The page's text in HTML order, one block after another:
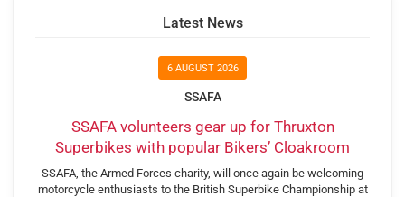
Latest News
6 AUGUST 2026
SSAFA
SSAFA volunteers gear up for Thruxton
Superbikes with popular Bikers’ Cloakroom
SSAFA, the Armed Forces charity, will once again be welcoming
motorcycle enthusiasts to the British Superbike Championship at